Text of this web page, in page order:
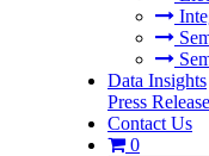
Data Insights
Press
Contact Us
0